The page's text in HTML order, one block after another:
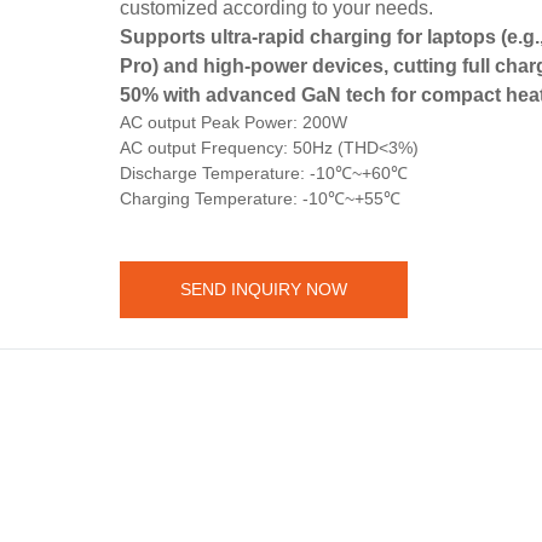
customized according to your needs.
Supports ultra-rapid charging for laptops
Pro) and high-power devices, cutting full
50% with advanced GaN tech for compact
AC output Peak Power: 200W
AC output Frequency: 50Hz (THD<3%)
Discharge Temperature: -10℃~+60℃
Charging Temperature: -10℃~+55℃
SEND INQUIRY NOW